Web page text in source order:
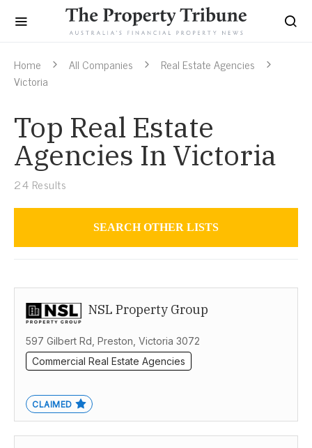
Home All Companies
Real Estate Agencies
Victoria
Top Real Estate
Agencies In Victoria
24 Results
SEARCH OTHER LISTS
Victoria NSL Property Group
597 Gilbert Rd, Preston, Victoria 3072
Commercial Real Estate Agencies
CLAIMED